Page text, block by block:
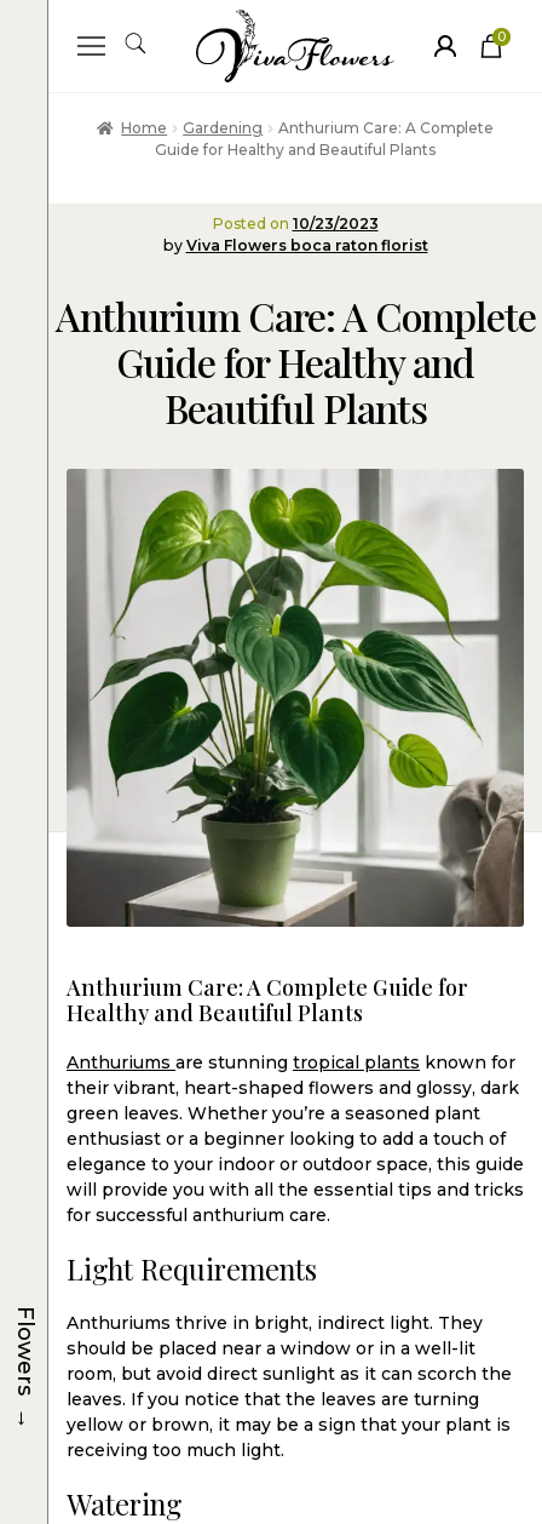
0
ite
Home Gardening
Anthurium Care: A Complete
Guide for Healthy and Beautiful Plants
Posted on 10/23/2023
by Viva Flowers boca raton florist
Anthurium Care: A Complete
Guide for Healthy and
Beautiful Plants
Anthurium Care: A Complete Guide for
Healthy and Beautiful Plants
Anthuriums are stunning tropical plants known for
their vibrant, heart-shaped flowers and glossy, dark
green leaves. Whether you’re a seasoned plant
enthusiast or a beginner looking to add a touch of
elegance to your indoor or outdoor space, this guide
will provide you with all the essential tips and tricks
for successful anthurium care.
Light Requirements
Anthuriums thrive in bright, indirect light. They
should be placed near a window or in a well-lit
room, but avoid direct sunlight as it can scorch the
leaves. If you notice that the leaves are turning
yellow or brown, it may be a sign that your plant is
receiving too much light.
Watering
Flowers
→